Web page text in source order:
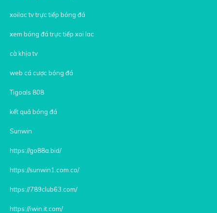
xoilac tv trực tiếp bóng đá
xem bóng đá trực tiếp xoi lac
cà khịa tv
web cá cược bóng đá
Tigoals 808
kết quả bóng đá
Sunwin
https://go88a.bid/
https://sunwin1.com.co/
https://789club63.com/
https://iwin.it.com/